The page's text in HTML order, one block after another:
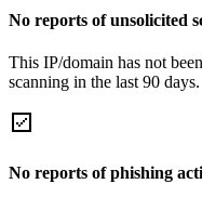
No reports of unsolicited
This IP/domain has not
scanning in the last 90 days.
No reports of phishing